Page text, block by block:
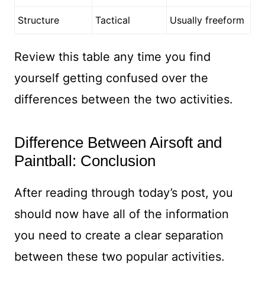
Structure Tactical Usually freeform
Review this table any time you find
yourself getting confused over the
differences between the two activities.
Difference Between Airsoft and
Paintball: Conclusion
After reading through today’s post, you
should now have all of the information
you need to create a clear separation
between these two popular activities.